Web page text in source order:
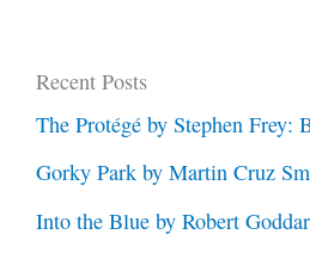
Recent Posts
The Protégé by Stephen Frey:
Gorky Park by Martin Cruz
Into the Blue by Robert